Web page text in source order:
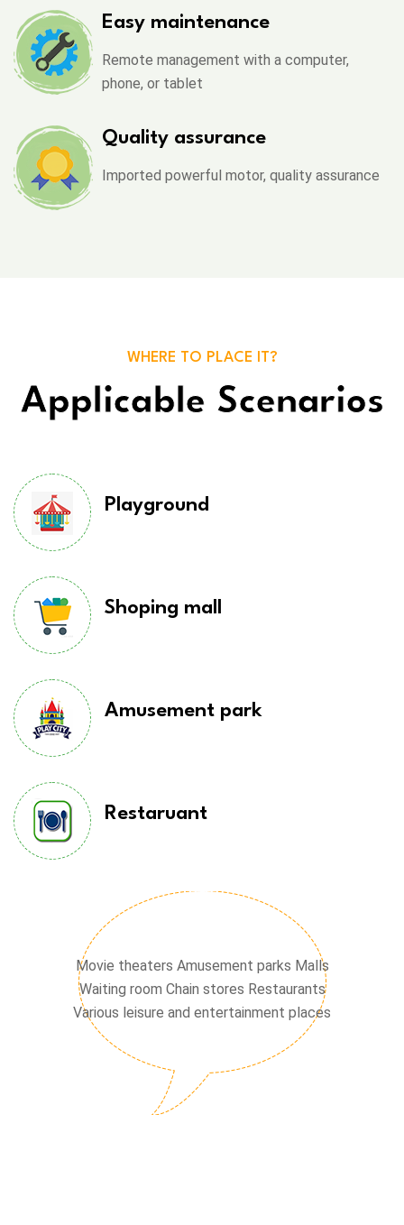
Easy maintenance
Remote management with a computer,
phone, or tablet
Quality assurance
Imported powerful motor, quality assurance
WHERE TO PLACE IT?
Applicable Scenarios
Playground
Shoping mall
Amusement park
Restaruant
Chain stores
Waiting hall
Movie theaters Amusement parks Malls
Waiting room Chain stores Restaurants
Various leisure and entertainment places